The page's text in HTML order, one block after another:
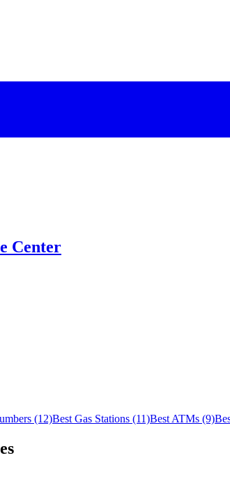
Center
(12)Best Gas Stations (11)Best ATMs (9)